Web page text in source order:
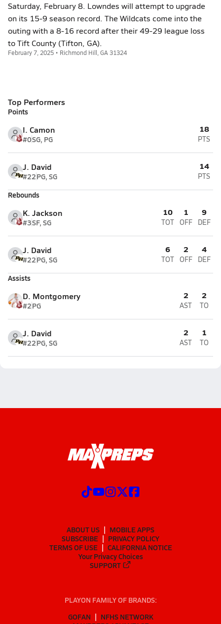
Saturday, February 8. Lowndes will attempt to upgrade
on its 15-9 season record. The Wildcats come into the
outing with a 8-16 record after their 49-29 league loss
to Tift County (Tifton, GA).
February 7, 2025 • Richmond Hill, GA 31324
Top Performers
Points
I. Camon
#0SG, PG
18
PTS
J. David
#22PG, SG
14
PTS
Rebounds
K. Jackson
#3SF, SG
10
TOT
1
OFF
9
DEF
J. David
#22PG, SG
6
TOT
2
OFF
4
DEF
Assists
D. Montgomery
#2PG
2
AST
2
TO
J. David
#22PG, SG
2
AST
1
TO
ABOUT US
MOBILE APPS
SUBSCRIBE
PRIVACY POLICY
TERMS OF USE
CALIFORNIA NOTICE
Your Privacy Choices
SUPPORT
PLAYON FAMILY OF BRANDS:
GOFAN
NFHS NETWORK